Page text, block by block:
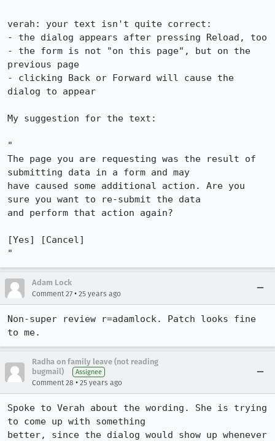
verah: your text isn't quite correct:
- the dialog appears after pressing Reload, too
- the form is not "on this page", but on the
previous page
- clicking Back or Forward will cause the
dialog to appear
My suggestion for the text:
"
The page you are requesting was the result of
submitting data in a form and may
have caused some additional action. Are you
sure you want to re-submit the data
and perform that action again?
[Yes] [Cancel]
Adam Lock
Comment 27 • 25 years ago
Non-super review r=adamlock. Patch looks fine
to me.
Radha on family leave (not reading
bugmail)
Assignee
Comment 28 • 25 years ago
Spoke to Verah about the wording. She is trying
to come up with something
better, since the dialog would show up whenever